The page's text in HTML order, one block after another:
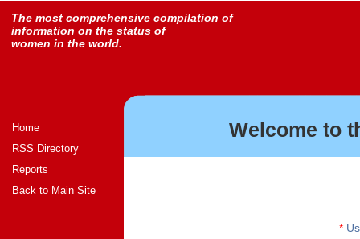
The most comprehensive compilation of
information on the status of
women in the world.
Home
RSS Directory
Reports
Back to Main Site
Welcome to
*